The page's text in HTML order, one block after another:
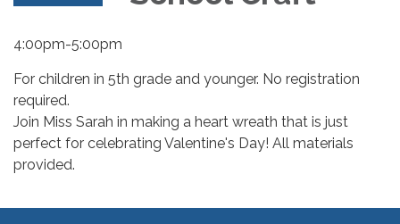
4:00pm-5:00pm
For children in 5th grade and younger. No registration
required.
Join Miss Sarah in making a heart wreath that is just
perfect for celebrating Valentine's Day! All materials
provided.